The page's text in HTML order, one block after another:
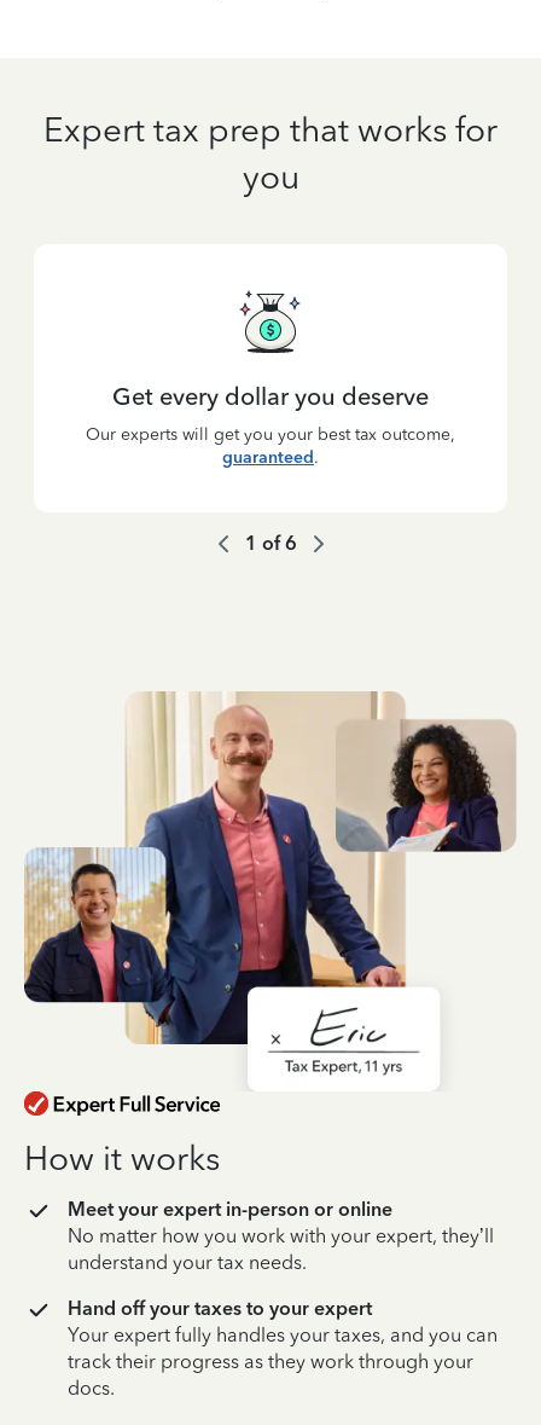
Expert tax prep that works for
you
Get every dollar you deserve
Our experts will get you your best tax outcome,
guaranteed.
1 of6
How it works
Meet your expert in-person or online
No matter how you work with your expert, they’ll
understand your tax needs.
Hand off your taxes to your expert
Your expert fully handles your taxes, and you can
track their progress as they work through your
docs.